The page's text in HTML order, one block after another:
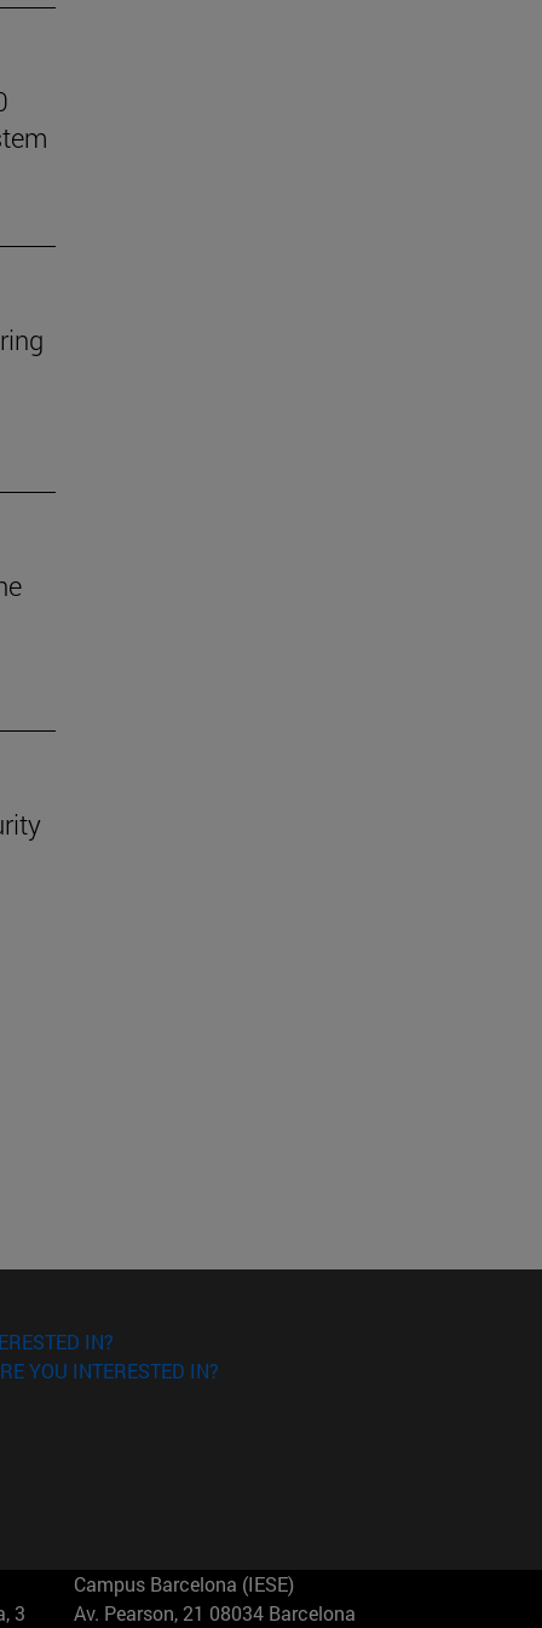
IN?
YOU INTERESTED IN?
3
Campus Barcelona (IESE)
Av. Pearson, 21 08034 Barcelona